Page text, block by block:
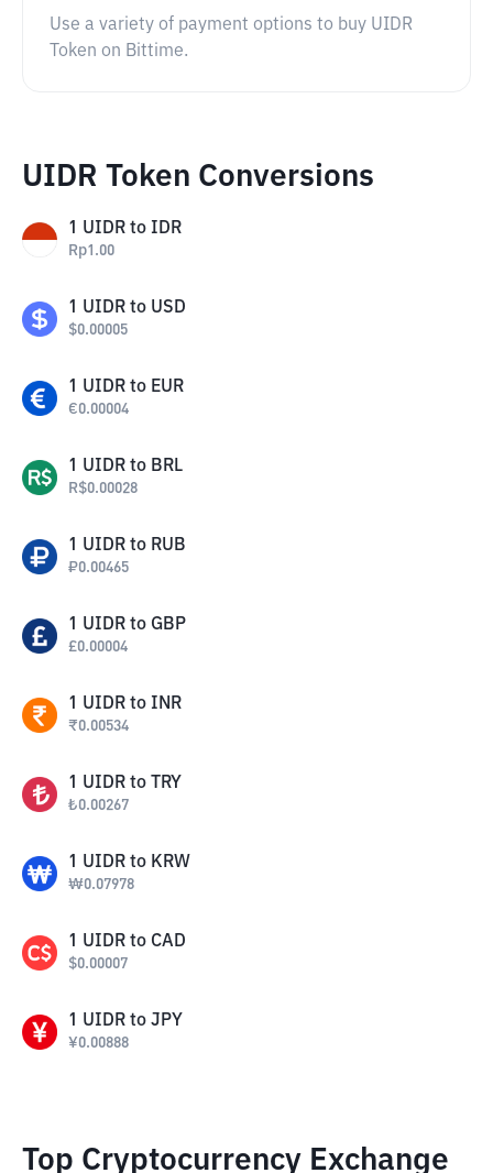
Use a variety of payment options to buy UIDR
Token on Bittime.
UIDR Token Conversions
1 UIDR to IDR
Rp1.00
1 UIDR to USD
$0.00005
1 UIDR to EUR
€0.00004
1 UIDR to BRL
R$0.00028
1 UIDR to RUB
₽0.00465
1 UIDR to GBP
£0.00004
1 UIDR to INR
₹0.00534
1 UIDR to TRY
₺0.00267
1 UIDR to KRW
₩0.07978
1 UIDR to CAD
$0.00007
1 UIDR to JPY
¥0.00888
Top Cryptocurrency Exchange